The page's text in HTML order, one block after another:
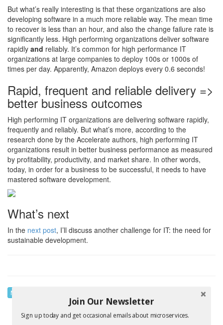
But what’s really interesting is that these organizations are also
developing software in a much more reliable way. The mean time
to recover is less than an hour, and also the change failure rate is
significantly less. High performing organizations deliver software
rapidly and reliably. It’s common for high performance IT
organizations at large companies to deploy 100s or 1000s of
times per day. Apparently, Amazon deploys every 0.6 seconds!
Rapid, frequent and reliable delivery =>
better business outcomes
High performing IT organizations are delivering software rapidly,
frequently and reliably. But what’s more, according to the
research done by the Accelerate authors, high performing IT
organizations result in better business performance as measured
by profitability, productivity, and market share. In other words,
today, in order for a business to be successful, it needs to have
mastered software development.
What’s next
In the next post, I’ll discuss another challenge for IT: the need for
sustainable development.
Modernization Help
Copyright © 2026 Chris Richardson • All rights reserved •
Supported byKong.
Join Our Newsletter
Sign up today and get occasional emails about microservices.